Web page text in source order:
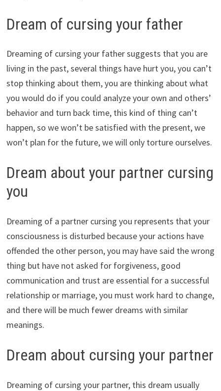
Dream of cursing your father
Dreaming of cursing your father suggests that you are
living in the past, several things have hurt you, you can’t
stop thinking about them, you are thinking about what
you would do if you could analyze your own and others’
behavior and turn back time, this kind of thing can’t
happen, so we won’t be satisfied with the present, we
won’t plan for the future, we will only torture ourselves.
Dream about your partner cursing
you
Dreaming of a partner cursing you represents that your
consciousness is disturbed because your actions have
offended the other person, you may have said the wrong
thing but have not asked for forgiveness, good
communication and trust are essential for a successful
relationship or marriage, you must work hard to change,
and there will be much fewer dreams with similar
meanings.
Dream about cursing your partner
Dreaming of cursing your partner, this dream usually